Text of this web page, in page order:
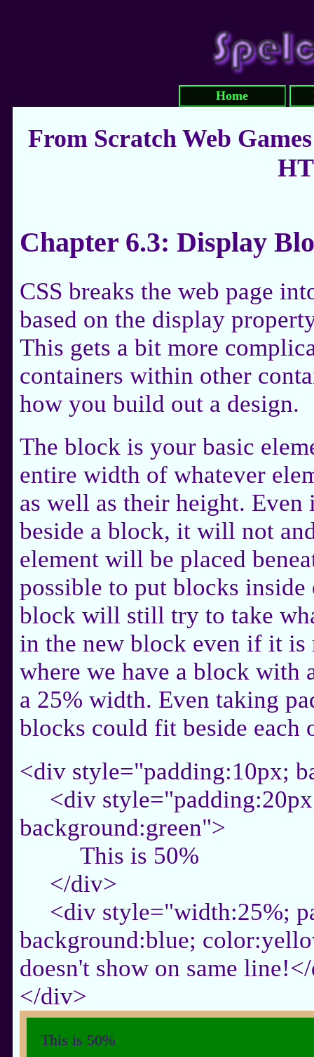
Home
From Scratch Web
Chapter 6.3: Display
CSS breaks the web page
based on the display
This gets a bit more
containers within other
how you build out a design.
The block is your basic
entire width of whatever
as well as their height.
beside a block, it will not
element will be placed
possible to put blocks
block will still try to take
in the new block even if it is
where we have a block with
a 25% width. Even taking
blocks could fit beside each
<div style="padding:10px;
<div
background:green">
This is 50%
</div>
<div style="width:25%;
background:blue;
doesn't show on same
</div>
This is 50%